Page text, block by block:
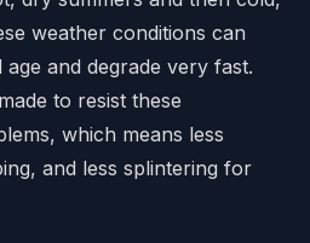
weather conditions can
and degrade very fast.
to resist these
which means less
and less splintering for